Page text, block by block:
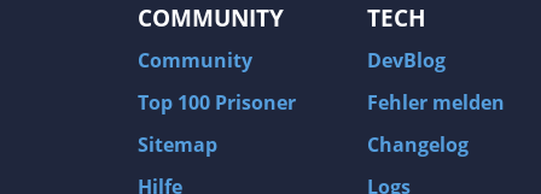
The Longest Journey
Tourist Bus Simulator
Beyond Divinity
FlatOut 2
Wizardry 7: Crusaders of the Dark Savant
COMMUNITY
Community
Top 100 Prisoner
Sitemap
Hilfe
TECH
DevBlog
Fehler melden
Changelog
Logs